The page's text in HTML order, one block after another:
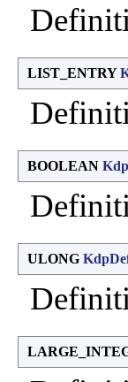
LIST_ENTRY
BOOLEAN
ULONG